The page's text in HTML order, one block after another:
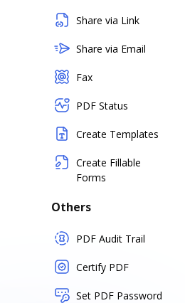
Share via Link
Share via Email
Fax
PDF Status
Create Templates
Create Fillable
Forms
Others
PDF Audit Trail
Certify PDF
Set PDF Password